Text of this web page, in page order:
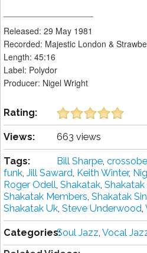
Released: 29 May 1981
Recorded: Majestic London &
Length: 45:16
Label: Polydor
Producer: Nigel Wright
Rating:
Views: 663 views
Tags: Bill Sharpe,
funk, Jill Saward, Keith Winter,
Roger Odell, Shakatak,
Shakatak Members, Shakatak
Shakatak Uk, Steve Underwood,
Categories:Soul Jazz, Vocal